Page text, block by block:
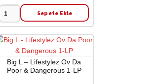
Jul
Blanc
CD
Sepete Ekle
Big L – Lifestylez Ov Da
Poor & Dangerous 1-LP